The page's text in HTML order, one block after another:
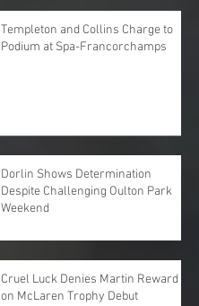
Templeton and Collins Charge to
Podium at Spa-Francorchamps
Dorlin Shows Determination
Despite Challenging Oulton Park
Weekend
Cruel Luck Denies Martin Reward
on McLaren Trophy Debut